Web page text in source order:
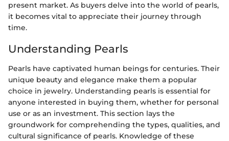
present market. As buyers delve into the world of pearls,
it becomes vital to appreciate their journey through
time.
Understanding Pearls
Pearls have captivated human beings for centuries. Their
unique beauty and elegance make them a popular
choice in jewelry. Understanding pearls is essential for
anyone interested in buying them, whether for personal
use or as an investment. This section lays the
groundwork for comprehending the types, qualities, and
cultural significance of pearls. Knowledge of these